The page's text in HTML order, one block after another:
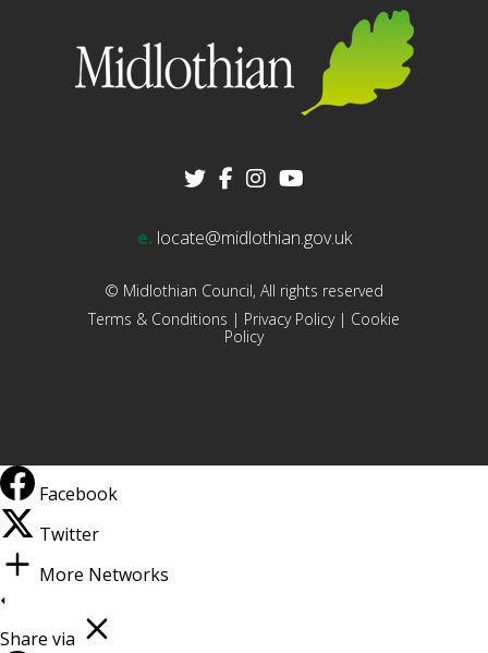
e. locate@midlothian.gov.uk
© Midlothian Council, All rights reserved
Terms & Conditions | Privacy Policy| Cookie
Policy
Facebook
Twitter
More Networks
Share via